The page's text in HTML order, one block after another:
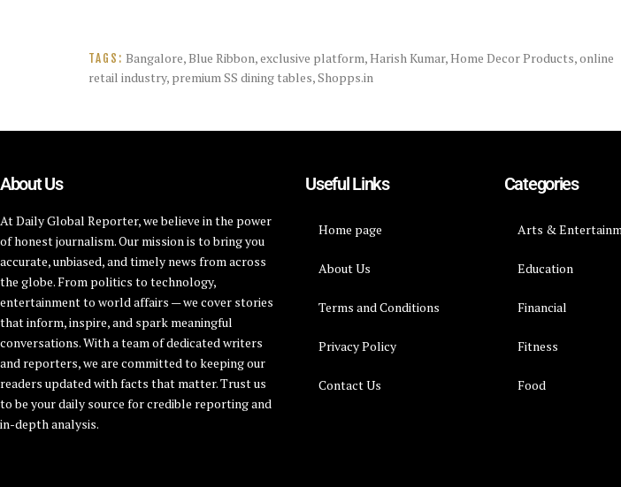
TAGS: Bangalore,Blue Ribbon,exclusive platform,Harish Kumar,Home Decor Products,online
retail industry, premium SS dining tables,Shopps.in
About Us
At Daily Global Reporter, we believe in the power
of honest journalism. Our mission is to bring you
accurate, unbiased, and timely news from across
the globe. From politics to technology,
entertainment to world affairs — we cover stories
that inform, inspire, and spark meaningful
conversations. With a team of dedicated writers
and reporters, we are committed to keeping our
readers updated with facts that matter. Trust us
to be your daily source for credible reporting and
in-depth analysis.
Useful Links
Home page
About Us
Terms and Conditions
Privacy Policy
Contact Us
Categories
Arts &
Education
Financial
Fitness
Food